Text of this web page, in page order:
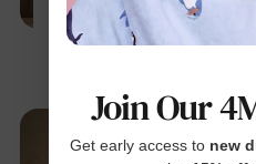
How to Create a
Announcement Video
Join Our
Get early access to new